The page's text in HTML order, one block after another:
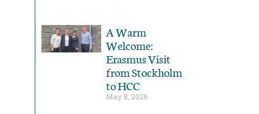
A Warm
Welcome:
Erasmus Visit
from Stockholm
to HCC
May 8, 2026